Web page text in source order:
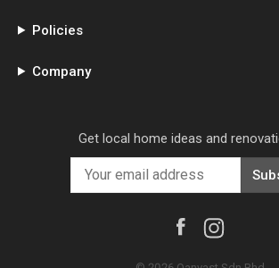
Policies
Company
Get local home ideas and